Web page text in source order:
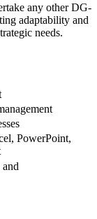
any other DG-
adaptability and
needs.
PowerPoint,